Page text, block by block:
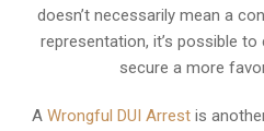
doesn’t necessarily mean a
representation, it’s possible
secure a more
AWrongful DUI Arrest is